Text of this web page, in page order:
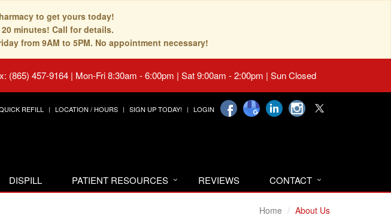
to get yours today!
minutes! Call for details.
from 9AM to 5PM. No appointment necessary!
(865) 457-9164 | Mon-Fri 8:30am - 6:00pm | Sat 9:00am - 2:00pm | Sun Closed
REFILL LOCATION / HOURS SIGN UP TODAY! LOGIN
DISPILL PATIENT RESOURCES REVIEWS CONTACT
Home About Us